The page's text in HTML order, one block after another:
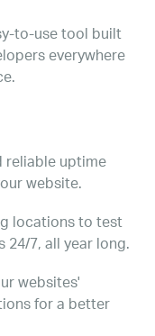
to-use tool built
everywhere
reliable uptime
website.
locations to test
24/7, all year long.
websites'
for a better